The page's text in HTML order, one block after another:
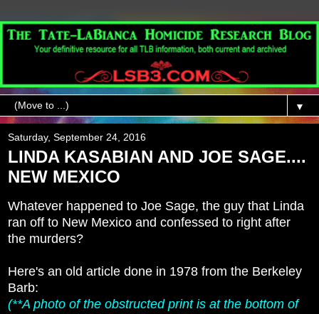
▼
Saturday, September 24, 2016
LINDA KASABIAN AND JOE SAGE....
NEW MEXICO
Whatever happened to Joe Sage, the guy that Linda
ran off to New Mexico and confessed to right after
the murders?
Here's an old article done in 1978 from the Berkeley
Barb:
(**A photo of the obstructed print is at the bottom of